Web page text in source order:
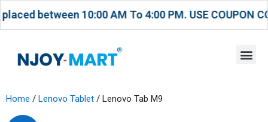
10:00 AM To 4:00 PM. USE COUPON CODE
Home / Lenovo Tablet / Lenovo Tab M9